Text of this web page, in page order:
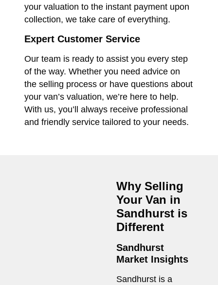
your valuation to the instant payment upon
collection, we take care of everything.
Expert Customer Service
Our team is ready to assist you every step
of the way. Whether you need advice on
the selling process or have questions about
your van’s valuation, we’re here to help.
With us, you’ll always receive professional
and friendly service tailored to your needs.
Why Selling
Your Van in
Sandhurst is
Different
Sandhurst
Market Insights
Sandhurst is a